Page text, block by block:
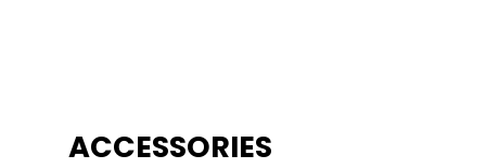
ACCESSORIES